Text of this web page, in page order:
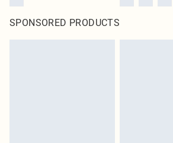
SPONSORED PRODUCTS